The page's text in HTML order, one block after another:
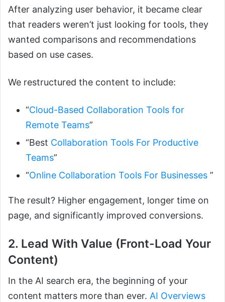
After analyzing user behavior, it became clear
that readers weren’t just looking for tools, they
wanted comparisons and recommendations
based on use cases.
We restructured the content to include:
“Cloud-Based Collaboration Tools for
Remote Teams”
“Best Collaboration Tools For Productive
Teams”
“Online Collaboration Tools For Businesses ”
The result? Higher engagement, longer time on
page, and significantly improved conversions.
2. Lead With Value (Front-Load Your
Content)
In the AI search era, the beginning of your
content matters more than ever. AI Overviews